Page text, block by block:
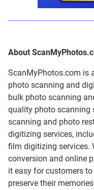
About
ScanMyPhotos.com is
photo scanning and
bulk photo scanning
quality photo scanning
scanning and photo
digitizing services,
film digitizing services.
conversion and online
it easy for customers
preserve their